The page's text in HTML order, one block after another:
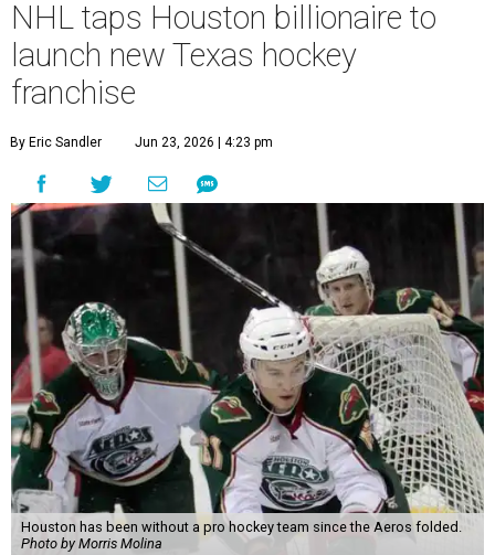
NHL taps Houston billionaire to
launch new Texas hockey
franchise
By Eric Sandler Jun 23, 2026 | 4:23 pm
Houston has been without a pro hockey team since the Aeros folded.
Photo by Morris Molina